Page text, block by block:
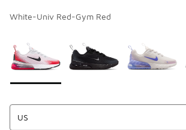
White-Univ Red-Gym Red